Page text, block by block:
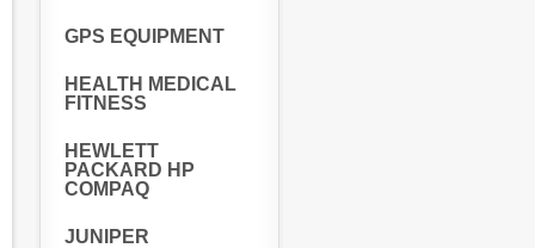
GPS EQUIPMENT
HEALTH MEDICAL
FITNESS
HEWLETT
PACKARD HP
COMPAQ
JUNIPER